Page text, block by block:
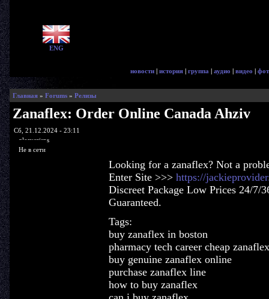
ENG
новости | история | группа | аудио | видео |
Главная» Forums» Релизы
Zanaflex: Order Online Canada Ahziv
Сб, 21.12.2024 - 23:11
glorycrisps
Не в сети
Looking for a zanaflex? Not a
Enter Site >>> https://
Discreet Package Low Prices 24/7/
Guaranteed.
Tags:
buy zanaflex in boston
pharmacy tech career cheap zanaflex
buy genuine zanaflex online
purchase zanaflex line
how to buy zanaflex